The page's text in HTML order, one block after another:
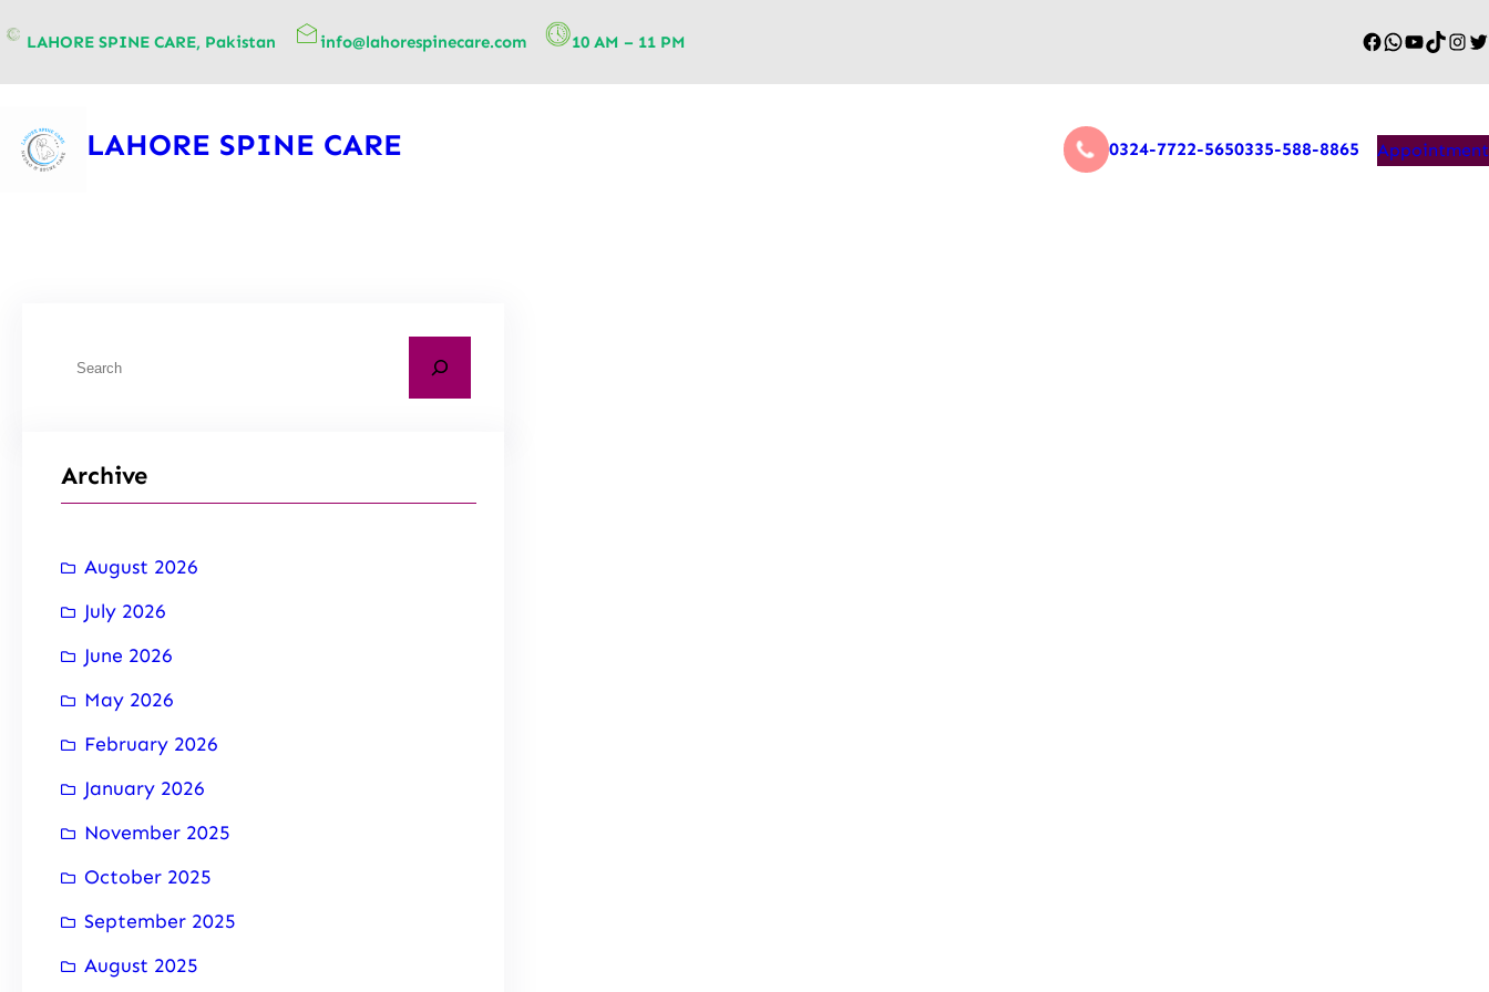
LAHORE SPINE CARE, Pakistan info@lahorespinecare.com 10 AM – 11 PM
LAHORE SPINE CARE 0324-7722-5650335-588-8865 Appointment
Archive
August 2026
July 2026
June 2026
May 2026
February 2026
January 2026
November 2025
October 2025
September 2025
August 2025